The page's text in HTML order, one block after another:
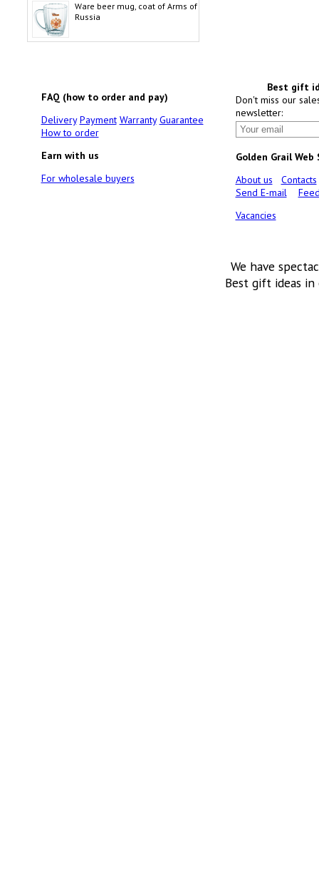
Ware beer mug, coat of Arms of
Russia
FAQ (how to order and pay)
Delivery Payment Warranty Guarantee
How to order
Earn with us
For wholesale buyers
Best gift
Don't miss our
newsletter:
Golden Grail Web
About us
Contacts
Send E-mail
Vacancies
We have
Best gift ideas in